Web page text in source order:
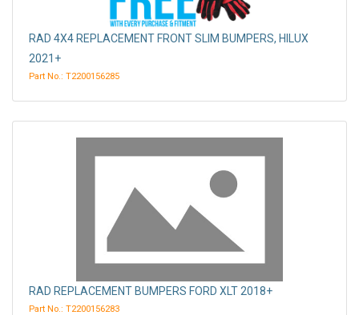
RAD 4X4 REPLACEMENT FRONT SLIM BUMPERS, HILUX
2021+
Part No.: T2200156285
RAD REPLACEMENT BUMPERS FORD XLT 2018+
Part No.: T2200156283